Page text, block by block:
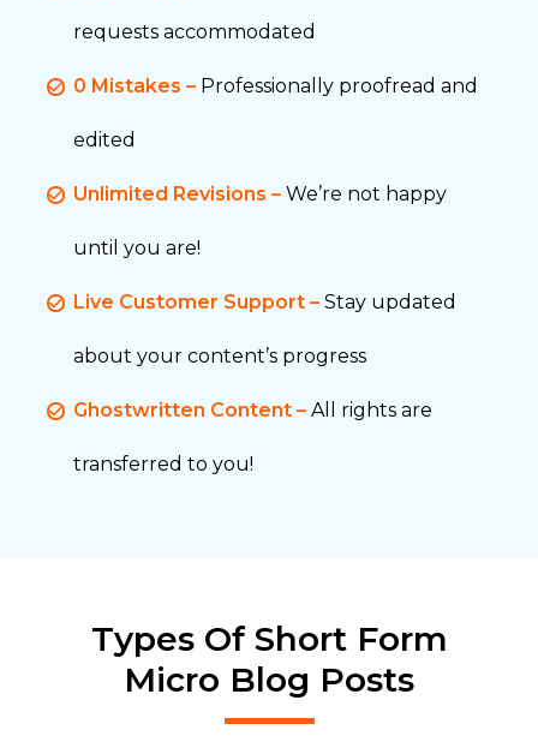
requests accommodated
0 Mistakes – Professionally proofread and
edited
Unlimited Revisions – We’re not happy
until you are!
Live Customer Support – Stay updated
about your content’s progress
Ghostwritten Content – All rights are
transferred to you!
Types Of Short Form
Micro Blog Posts